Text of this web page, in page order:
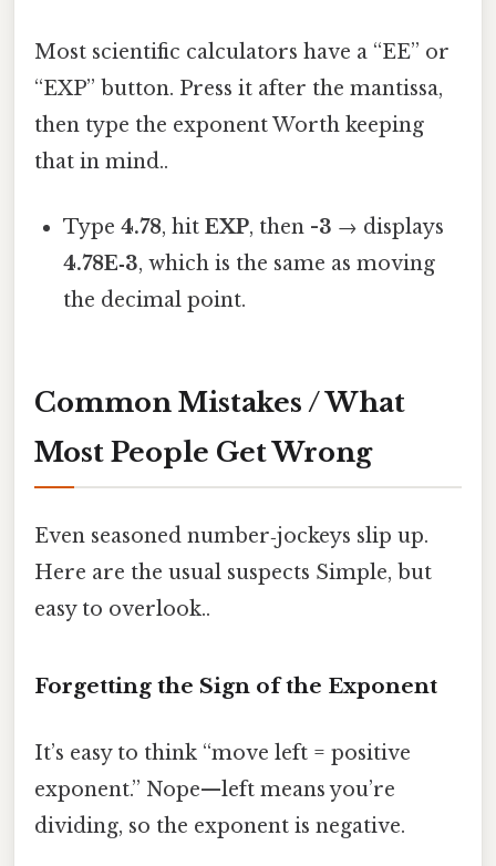
Most scientific calculators have a “EE” or
“EXP” button. Press it after the mantissa,
then type the exponent Worth keeping
that in mind..
Type4.78, hitEXP, then -3 → displays
4.78E‑3, which is the same as moving
the decimal point.
Common Mistakes / What
Most People Get Wrong
Even seasoned number‑jockeys slip up.
Here are the usual suspects Simple, but
easy to overlook..
Forgetting the Sign of the Exponent
It’s easy to think “move left = positive
exponent.” Nope—left means you’re
dividing, so the exponent is negative.